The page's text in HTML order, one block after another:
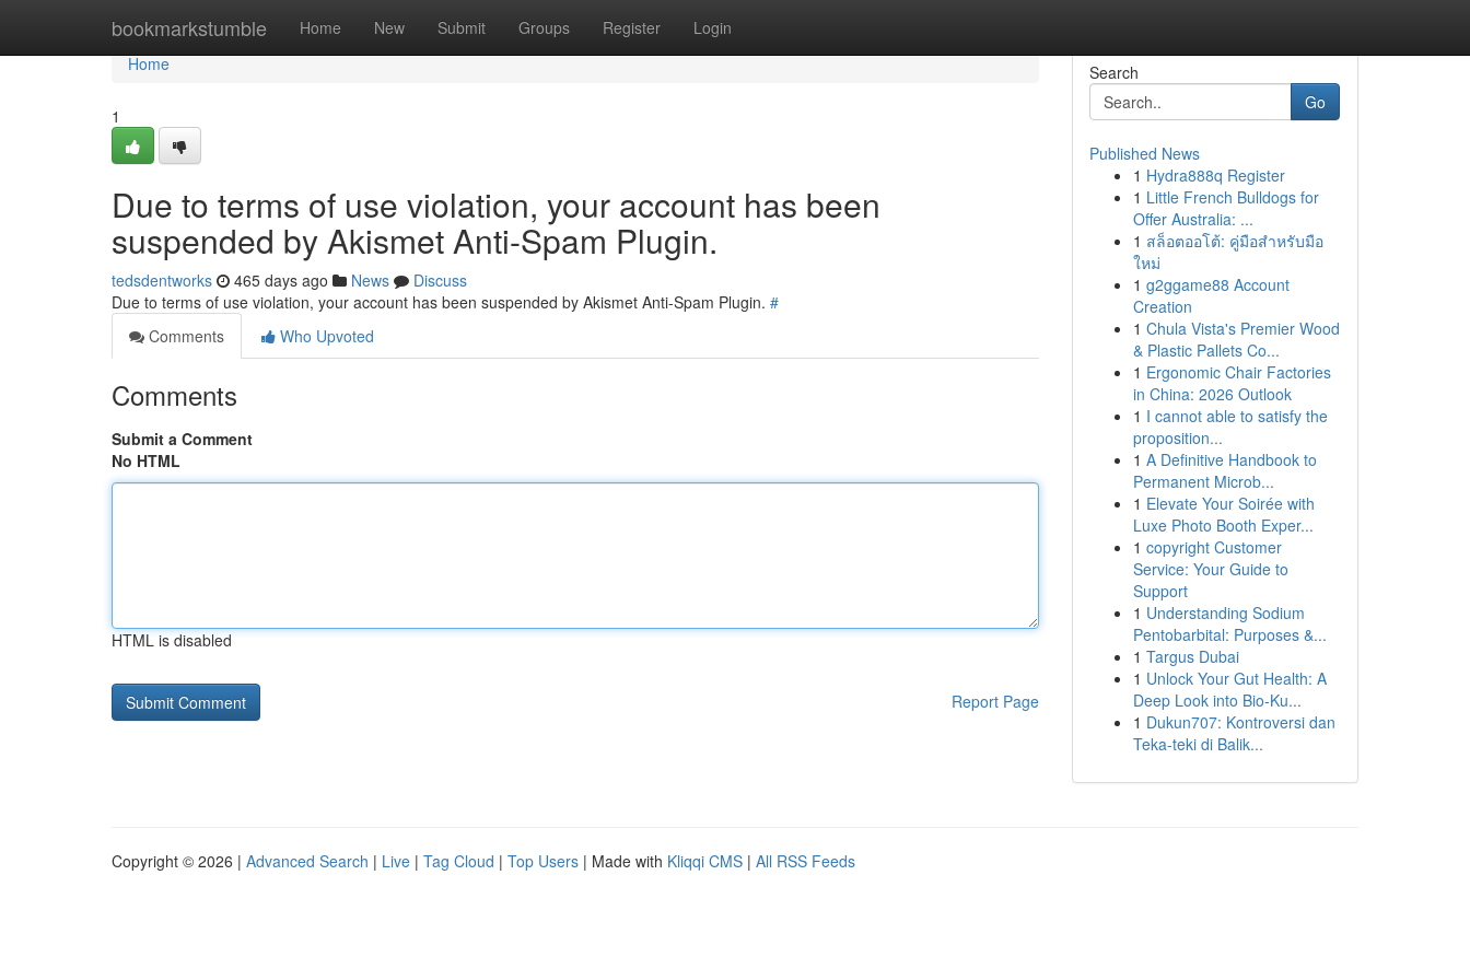
bookmarkstumble Home New Submit Groups Register Login
Home
Home
1
Due to terms of use violation, your account has been
suspended by Akismet Anti-Spam Plugin.
tedsdentworks 465 days ago News
Discuss
Due to terms of use violation, your account has been suspended by Akismet Anti-Spam Plugin. #
Comments
Who Upvoted
Comments
Submit a Comment
No HTML
HTML is disabled
Report Page
Search
Go
Published News
1 Hydra888q Register
1 Little French Bulldogs for
Offer Australia: ...
1 สล็อตออโต้: คู่มือสำหรับมือ
ใหม่
1 g2ggame88 Account
Creation
1 Chula Vista's Premier Wood
& Plastic Pallets Co...
1 Ergonomic Chair Factories
in China: 2026 Outlook
1 I cannot able to satisfy the
proposition...
1 A Definitive Handbook to
Permanent Microb...
1 Elevate Your Soirée with
Luxe Photo Booth Exper...
1 copyright Customer
Service: Your Guide to
Support
1 Understanding Sodium
Pentobarbital: Purposes &...
1 Targus Dubai
1 Unlock Your Gut Health: A
Deep Look into Bio-Ku...
1 Dukun707: Kontroversi dan
Teka-teki di Balik...
Copyright © 2026 | Advanced Search | Live | Tag Cloud | Top Users | Made with Kliqqi CMS | All RSS Feeds